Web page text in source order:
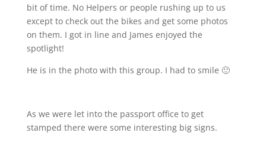
bit of time. No Helpers or people rushing up to us
except to check out the bikes and get some photos
on them. I got in line and James enjoyed the
spotlight!
He is in the photo with this group. I had to smile 🙂
As we were let into the passport office to get
stamped there were some interesting big signs.